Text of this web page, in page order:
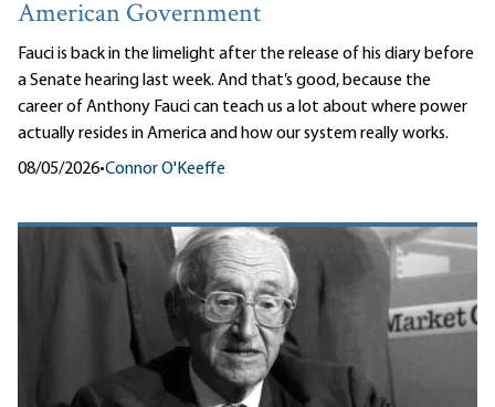
American Government
Fauci is back in the limelight after the release of his diary before
a Senate hearing last week. And that’s good, because the
career of Anthony Fauci can teach us a lot about where power
actually resides in America and how our system really works.
08/05/2026•Connor O'Keeffe